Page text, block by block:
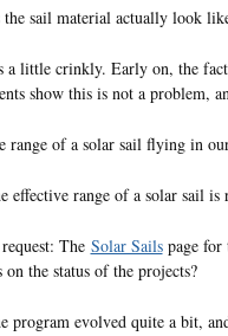
the sail material actually look
a little crinkly. Early on, the
show this is not a problem,
range of a solar sail flying in
effective range of a solar sail
The Solar Sailspage for
on the status of the projects?
program evolved quite a bit,